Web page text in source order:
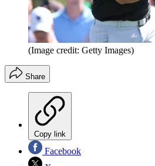
(Image credit: Getty Images)
Share
Copy link
Facebook